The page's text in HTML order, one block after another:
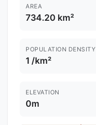
AREA
734.20 km²
POPULATION DENSITY
1 /km²
ELEVATION
0m